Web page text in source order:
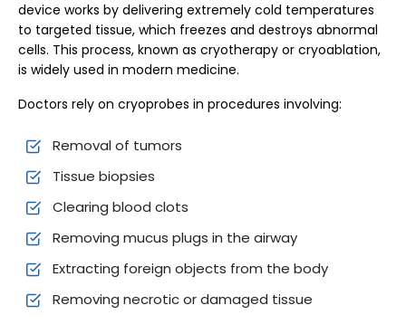
device works by delivering extremely cold temperatures
to targeted tissue, which freezes and destroys abnormal
cells. This process, known as cryotherapy or cryoablation,
is widely used in modern medicine.
Doctors rely on cryoprobes in procedures involving:
Removal of tumors
Tissue biopsies
Clearing blood clots
Removing mucus plugs in the airway
Extracting foreign objects from the body
Removing necrotic or damaged tissue